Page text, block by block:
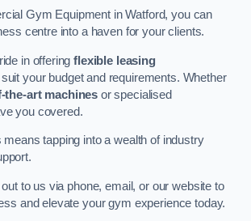
Gym Equipment in Watford, you can
centre into a haven for your clients.
in offeringflexible leasing
your budget and requirements. Whether
the-art machines or specialised
you covered.
means tapping into a wealth of industry
to us via phone, email, or our website to
and elevate your gym experience today.